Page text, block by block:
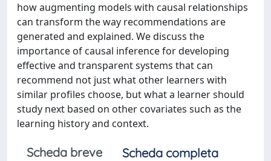
how augmenting models with causal relationships
can transform the way recommendations are
generated and explained. We discuss the
importance of causal inference for developing
effective and transparent systems that can
recommend not just what other learners with
similar profiles choose, but what a learner should
study next based on other covariates such as the
learning history and context.
Scheda breve
Scheda completa